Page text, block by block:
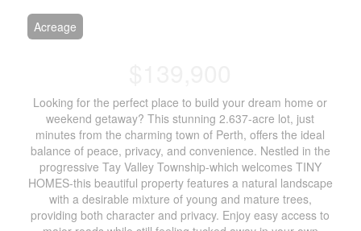
Acreage
Looking for the perfect place to build your dream home or
weekend getaway? This stunning 2.637-acre lot, just
minutes from the charming town of Perth, offers the ideal
balance of peace, privacy, and convenience. Nestled in the
progressive Tay Valley Township-which welcomes TINY
HOMES-this beautiful property features a natural landscape
with a desirable mixture of young and mature trees,
providing both character and privacy. Enjoy easy access to